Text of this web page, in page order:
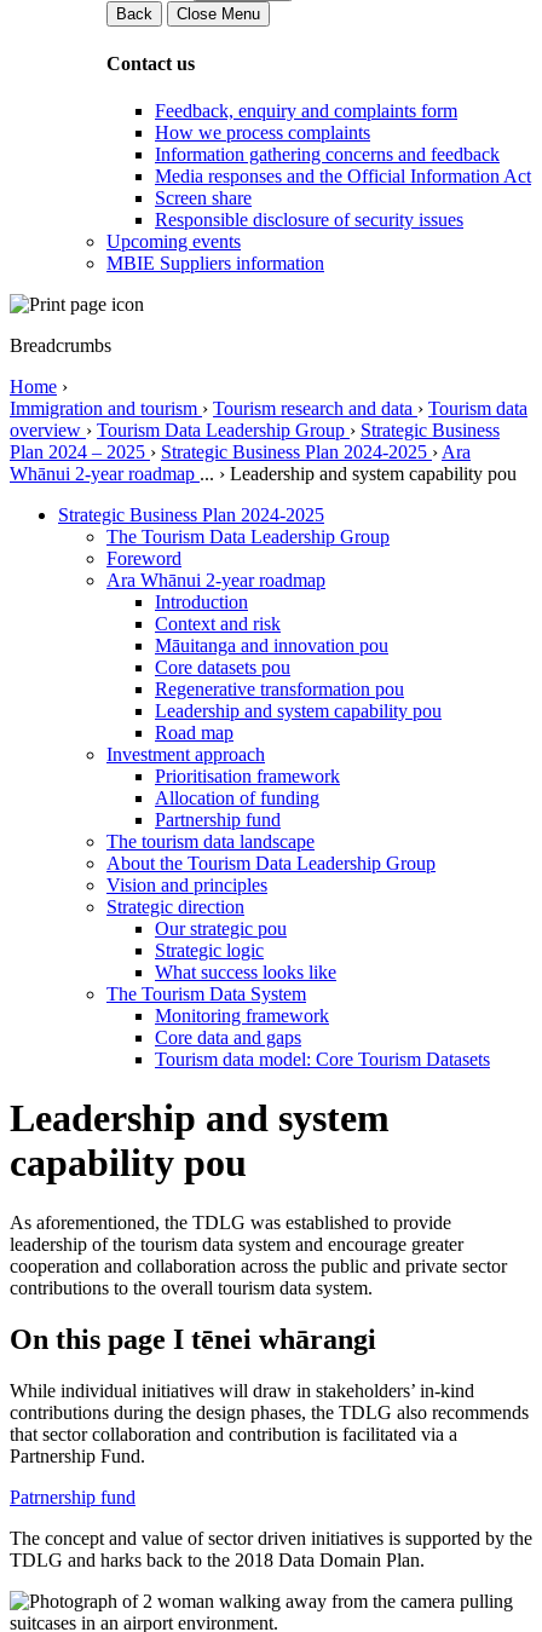
Back
Close Menu
Contact us
Feedback, enquiry and complaints form
How we process complaints
Information gathering concerns and feedback
Media responses and the Official Information Act
Screen share
Responsible disclosure of security issues
Upcoming events
MBIE Suppliers information
Breadcrumbs
Home ›
Immigration and tourism › Tourism research and data › Tourism data
overview › Tourism Data Leadership Group › Strategic Business
Plan 2024 – 2025 › Strategic Business Plan 2024-2025 › Ara
Whānui 2-year roadmap ... › Leadership and system capability pou
Strategic Business Plan 2024-2025
The Tourism Data Leadership Group
Foreword
Ara Whānui 2-year roadmap
Introduction
Context and risk
Māuitanga and innovation pou
Core datasets pou
Regenerative transformation pou
Leadership and system capability pou
Road map
Investment approach
Prioritisation framework
Allocation of funding
Partnership fund
The tourism data landscape
About the Tourism Data Leadership Group
Vision and principles
Strategic direction
Our strategic pou
Strategic logic
What success looks like
The Tourism Data System
Monitoring framework
Core data and gaps
Tourism data model: Core Tourism Datasets
Leadership and system
capability pou
As aforementioned, the TDLG was established to provide
leadership of the tourism data system and encourage greater
cooperation and collaboration across the public and private sector
contributions to the overall tourism data system.
On this page I tēnei whārangi
While individual initiatives will draw in stakeholders’ in-kind
contributions during the design phases, the TDLG also recommends
that sector collaboration and contribution is facilitated via a
Partnership Fund.
Patrnership fund
The concept and value of sector driven initiatives is supported by the
TDLG and harks back to the 2018 Data Domain Plan.